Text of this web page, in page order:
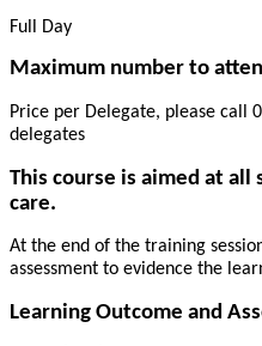
Full Day
Maximum number to
Price per Delegate, please call
delegates
This course is aimed at all
care.
At the end of the training
assessment to evidence the
Learning Outcome and